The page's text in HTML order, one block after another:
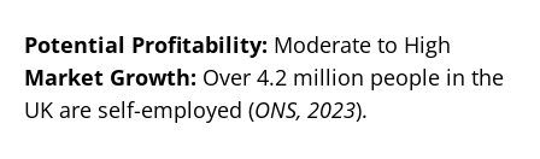
Potential Profitability: Moderate to High
Market Growth: Over 4.2 million people in the
UK are self-employed (ONS, 2023).